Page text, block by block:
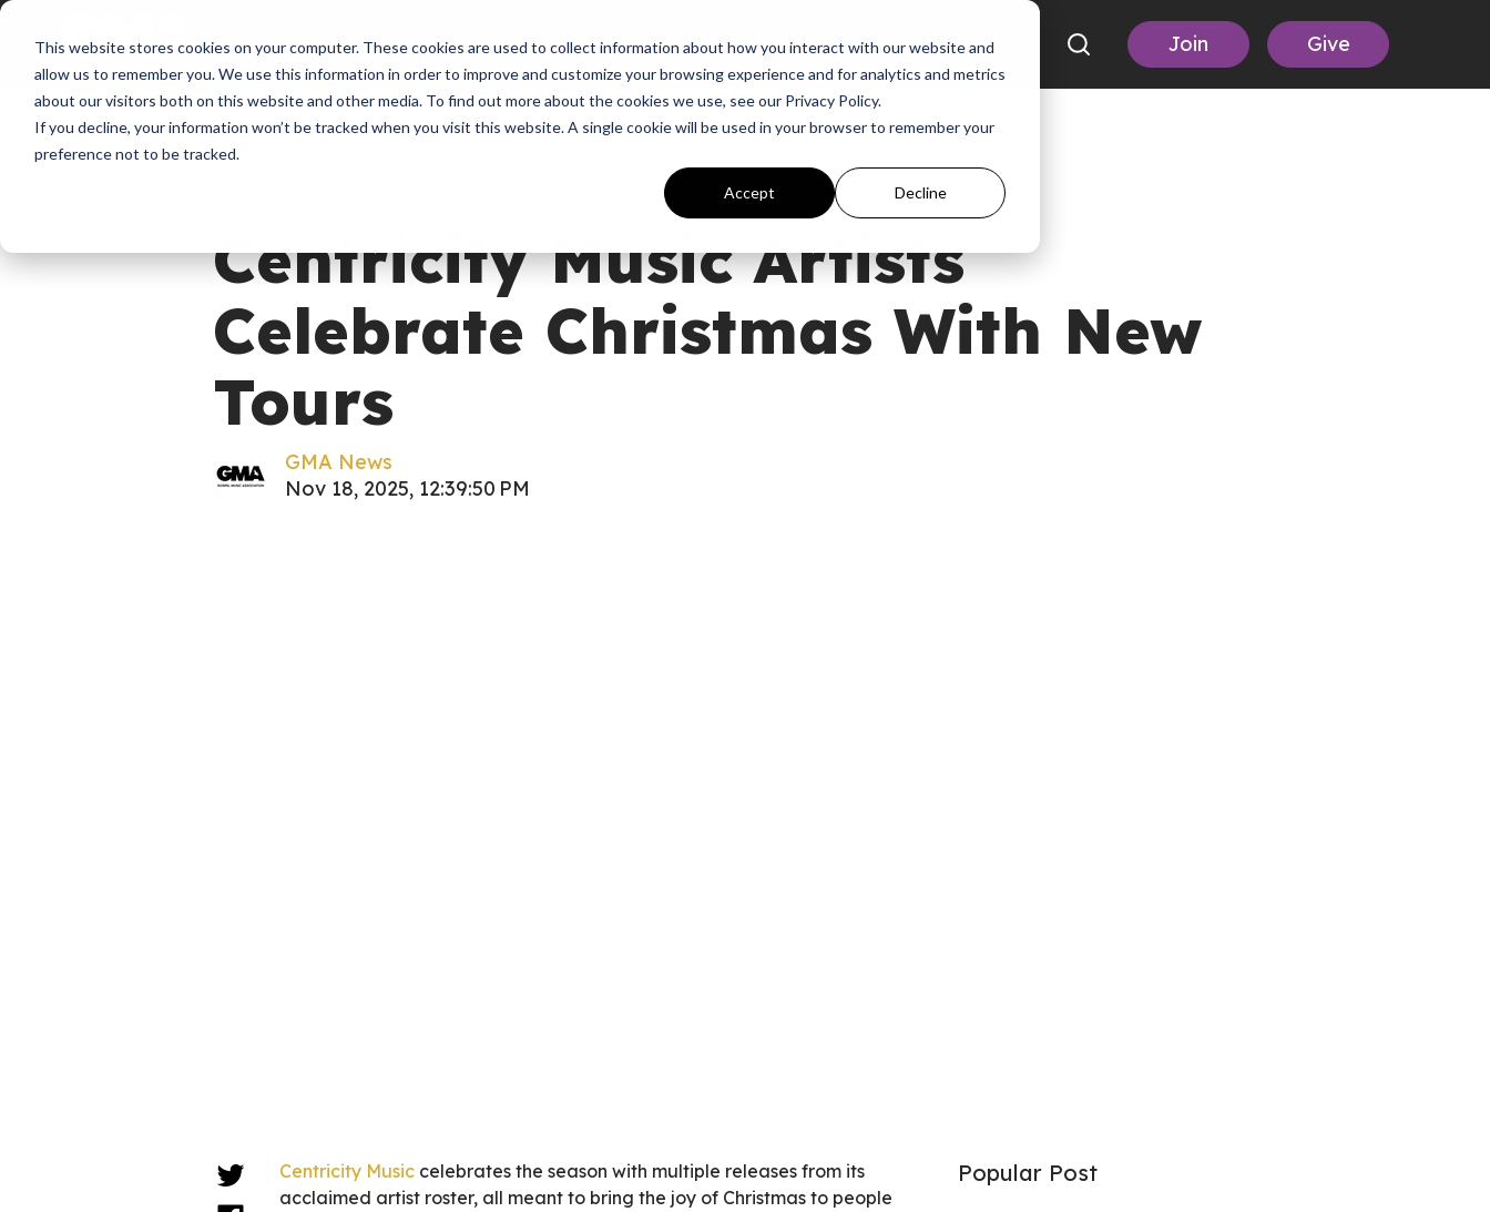
This website stores cookies on your computer. These cookies are used to collect information about how you interact with our website and
allow us to remember you. We use this information in order to improve and customize your browsing experience and for analytics and metrics
about our visitors both on this website and other media. To find out more about the cookies we use, see our Privacy Policy.
If you decline, your information won’t be tracked when you visit this website. A single cookie will be used in your browser to remember your
preference not to be tracked.
Accept Decline
About Membership Programs GivingNewsDove Awards Sign In Join Give
Centricity Music Artists
Celebrate Christmas With New
Tours
GMA News
Nov 18, 2025, 12:39:50 PM
Centricity Music celebrates the season with multiple releases from its
acclaimed artist roster, all meant to bring the joy of Christmas to people
Popular Post